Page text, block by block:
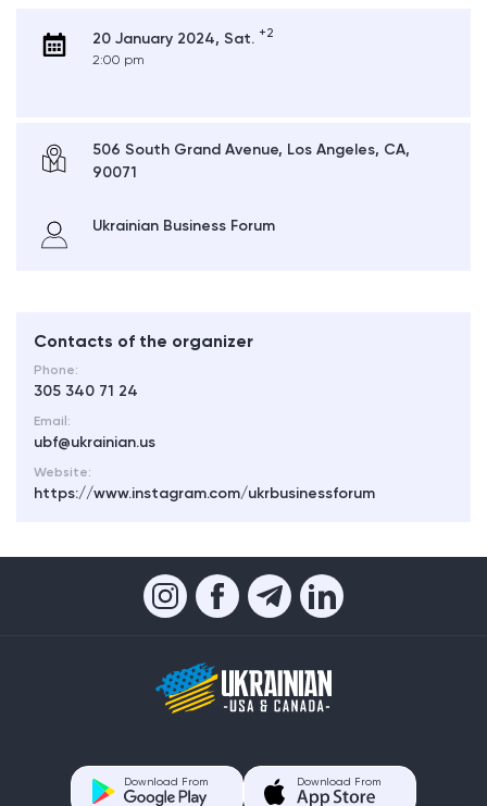
20 January 2024, Sat. +2
2:00 pm
506 South Grand Avenue, Los Angeles, CA,
90071
Ukrainian Business Forum
Contacts of the organizer
Phone:
305 340 71 24
Email:
ubf@ukrainian.us
Website:
https://www.instagram.com/ukrbusinessforum
Download From Download From